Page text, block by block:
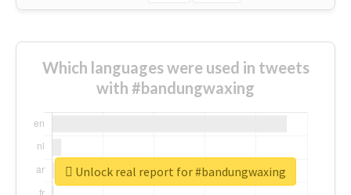
Which languages were used in tweets
with #bandungwaxing
Unlock real report for #bandungwaxing